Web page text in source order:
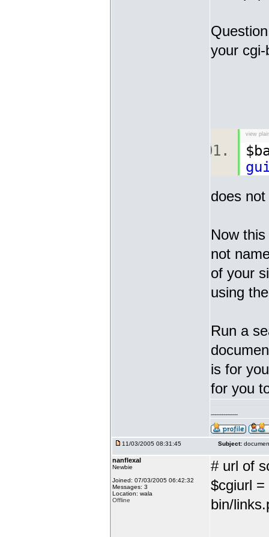
your cgi-
view
does
Now
not
of your
using
Run a
is for
for you
---------------
11/03/2005 08:31:45 Subject:
nanflexal
Newbie
Joined: 07/03/2005 06:42:32
Messages: 3
Location: wala
Offline
# url of
$cgiurl
bin/